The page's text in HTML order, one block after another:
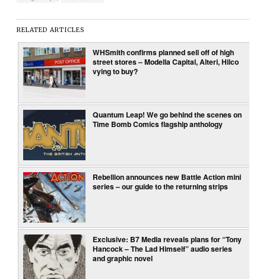
RELATED ARTICLES
WHSmith confirms planned sell off of high
street stores – Modella Capital, Alteri, Hilco
vying to buy?
Quantum Leap! We go behind the scenes on
Time Bomb Comics flagship anthology
Rebellion announces new Battle Action mini
series – our guide to the returning strips
Exclusive: B7 Media reveals plans for “Tony
Hancock – The Lad Himself” audio series
and graphic novel